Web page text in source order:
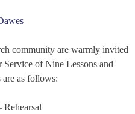
community are warmly invited
Service of Nine Lessons and
are as follows: